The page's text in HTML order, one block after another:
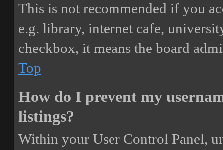
This is not recommended if you
e.g. library, internet cafe,
checkbox, it means the board
Top
How do I prevent my
listings?
Within your User Control Panel,